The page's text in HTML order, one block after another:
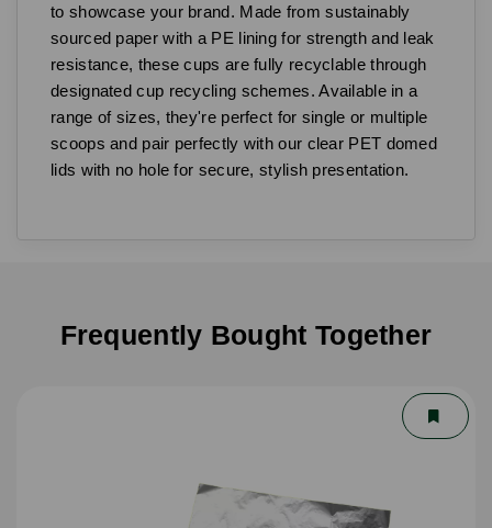
to showcase your brand. Made from sustainably
sourced paper with a PE lining for strength and leak
resistance, these cups are fully recyclable through
designated cup recycling schemes. Available in a
range of sizes, they're perfect for single or multiple
scoops and pair perfectly with our clear PET domed
lids with no hole for secure, stylish presentation.
Frequently Bought Together